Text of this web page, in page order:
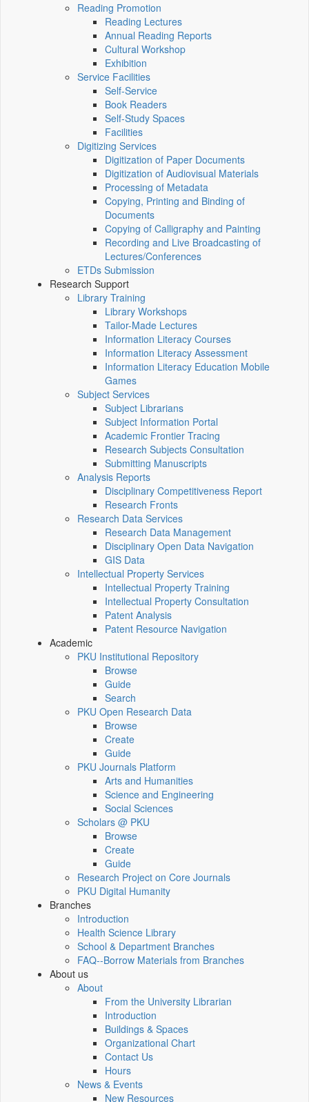
Reading Promotion
Reading Lectures
Annual Reading Reports
Cultural Workshop
Exhibition
Service Facilities
Self-Service
Book Readers
Self-Study Spaces
Facilities
Digitizing Services
Digitization of Paper Documents
Digitization of Audiovisual Materials
Processing of Metadata
Copying, Printing and Binding of
Documents
Copying of Calligraphy and Painting
Recording and Live Broadcasting of
Lectures/Conferences
ETDs Submission
Research Support
Library Training
Library Workshops
Tailor-Made Lectures
Information Literacy Courses
Information Literacy Assessment
Information Literacy Education Mobile
Games
Subject Services
Subject Librarians
Subject Information Portal
Academic Frontier Tracing
Research Subjects Consultation
Submitting Manuscripts
Analysis Reports
Disciplinary Competitiveness Report
Research Fronts
Research Data Services
Research Data Management
Disciplinary Open Data Navigation
GIS Data
Intellectual Property Services
Intellectual Property Training
Intellectual Property Consultation
Patent Analysis
Patent Resource Navigation
Academic
PKU Institutional Repository
Browse
Guide
Search
PKU Open Research Data
Browse
Create
Guide
PKU Journals Platform
Arts and Humanities
Science and Engineering
Social Sciences
Scholars @ PKU
Browse
Create
Guide
Research Project on Core Journals
PKU Digital Humanity
Branches
Introduction
Health Science Library
School & Department Branches
FAQ--Borrow Materials from Branches
About us
About
From the University Librarian
Introduction
Buildings & Spaces
Organizational Chart
Contact Us
Hours
News & Events
New Resources